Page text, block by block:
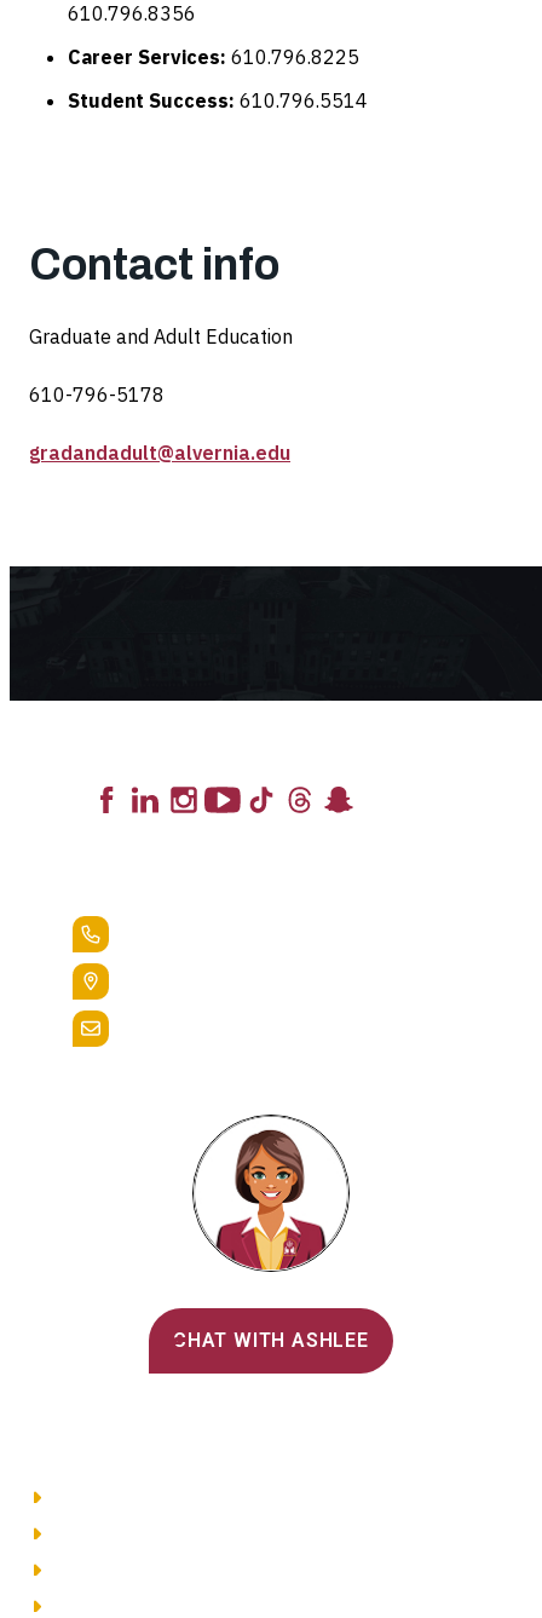
610.796.8356
Career Services: 610.796.8225
Student Success: 610.796.5514
Contact info
Graduate and Adult Education
610-796-5178
gradandadult@alvernia.edu
CHAT WITH ASHLEE